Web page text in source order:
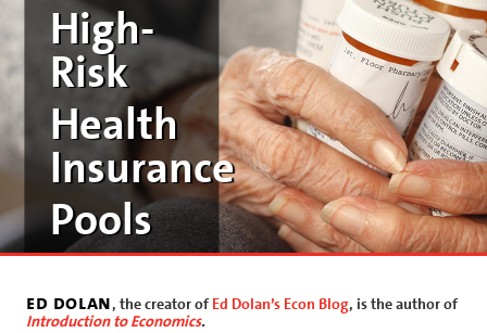
High-
Risk
Health
Insurance
Pools
by ed dolan
ed dolan, the creator ofEd Dolan’s Econ Blog, is the author of
Introduction to Economics.